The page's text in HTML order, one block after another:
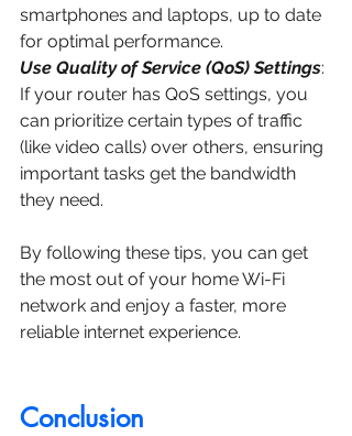
smartphones and laptops, up to date
for optimal performance.
Use Quality of Service (QoS) Settings:
If your router has QoS settings, you
can prioritize certain types of traffic
(like video calls) over others, ensuring
important tasks get the bandwidth
they need.
By following these tips, you can get
the most out of your home Wi-Fi
network and enjoy a faster, more
reliable internet experience.
Conclusion